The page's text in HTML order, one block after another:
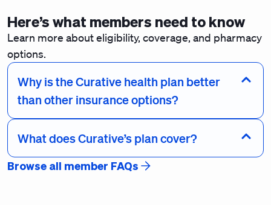
Here’s what members need to know
Learn more about eligibility, coverage, and pharmacy
options.
Why is the Curative health plan better
than other insurance options?
What does Curative’s plan cover?
Browse all member FAQs